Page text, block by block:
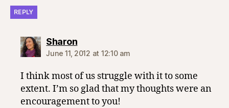
REPLY
Sharonsays:
June 11, 2012 at 12:10 am
I think most of us struggle with it to some
extent. I’m so glad that my thoughts were an
encouragement to you!